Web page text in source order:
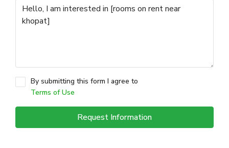
By submitting this form I agree to
Terms of Use
Request Information